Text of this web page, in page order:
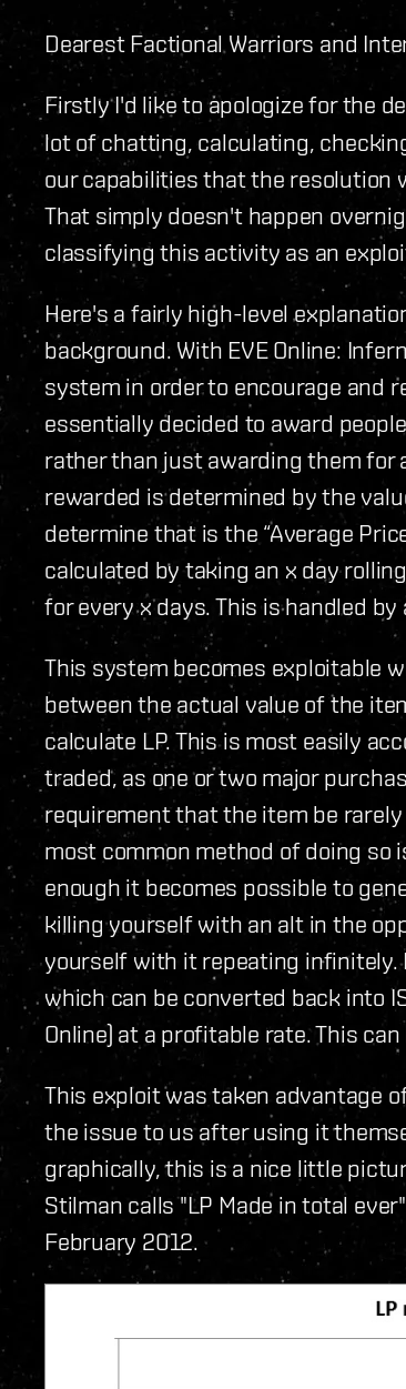
Dearest Factional Warriors and
Firstly I'd like to apologize for the
lot of chatting, calculating,
our capabilities that the resolution
That simply doesn't happen
classifying this activity as an
Here's a fairly high-level
background. With EVE Online:
system in order to encourage and
essentially decided to award
rather than just awarding them for
rewarded is determined by the
determine that is the “Average
calculated by taking an x day
for every x days. This is handled
This system becomes exploitable
between the actual value of the
calculate LP. This is most easily
traded, as one or two major
requirement that the item be
most common method of doing so
enough it becomes possible to
killing yourself with an alt in the
yourself with it repeating infinitely.
which can be converted back into
Online) at a profitable rate. This
This exploit was taken advantage
the issue to us after using it
graphically, this is a nice little
Stilman calls "LP Made in total
February 2012.